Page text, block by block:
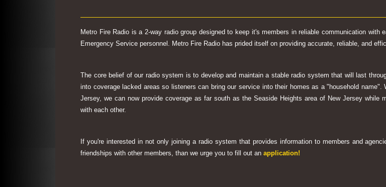
Metro Fire Radio is a 2-way radio group designed to keep it's members in reliable communication
Emergency Service personnel. Metro Fire Radio has prided itself on providing accurate, reliable, and
The core belief of our radio system is to develop and maintain a stable radio system that will last
into coverage lacked areas so listeners can bring our service into their homes as a "household
Jersey, we can now provide coverage as far south as the Seaside Heights area of New Jersey while
with each other.
If you're interested in not only joining a radio system that provides information to members and
friendships with other members, than we urge you to fill out an application!